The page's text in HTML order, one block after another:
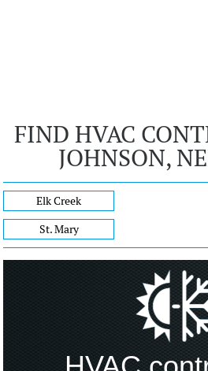
FIND HVAC
JOHNSON,
Elk Creek
St. Mary